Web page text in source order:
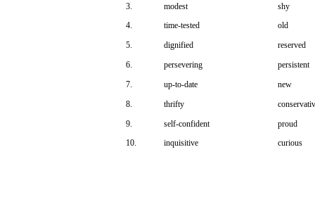
3.
modest
shy
4.
time-tested
old
5.
dignified
reserved
6.
persevering
persistent
7.
up-to-date
new
8.
thrifty
9.
self-confident
proud
10.
inquisitive curious